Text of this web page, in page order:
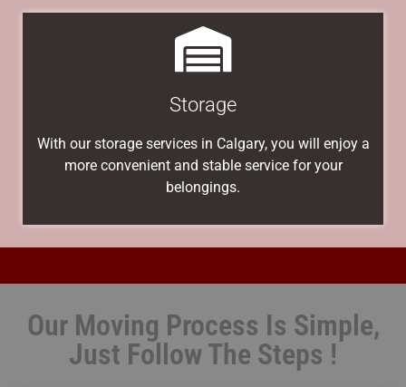
Storage
With our storage services in Calgary, you will enjoy a
more convenient and stable service for your
belongings.
Our Moving Process Is Simple,
Just Follow The Steps !